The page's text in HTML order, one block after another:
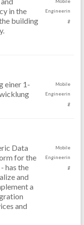
in the
building
Mobile
Engineerin
g
einer 1-
Mobile
Engineerin
g
Data
for the
has the
and
a
and
Mobile
Engineerin
g